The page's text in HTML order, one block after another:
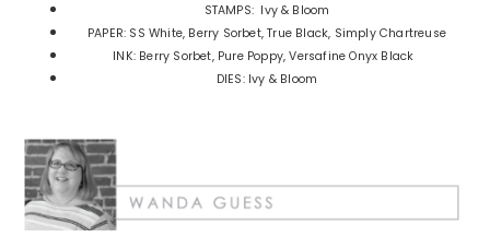
STAMPS: Ivy & Bloom
PAPER: SS White, Berry Sorbet, True Black, Simply Chartreuse
INK: Berry Sorbet, Pure Poppy, Versafine Onyx Black
DIES: Ivy & Bloom